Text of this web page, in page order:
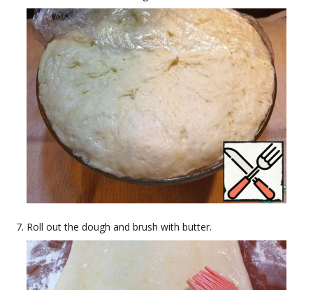
Roll out the dough and brush with butter.